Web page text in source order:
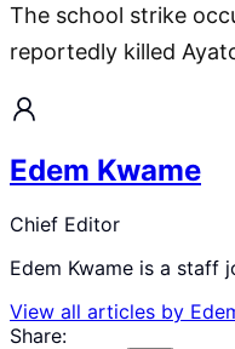
The school strike
reportedly killed
Edem Kwame
Chief Editor
Edem Kwame is a staff
View all articles by
Share: